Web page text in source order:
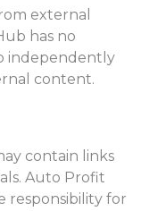
external
has no
independently
content.
contain links
Auto Profit
responsibility for